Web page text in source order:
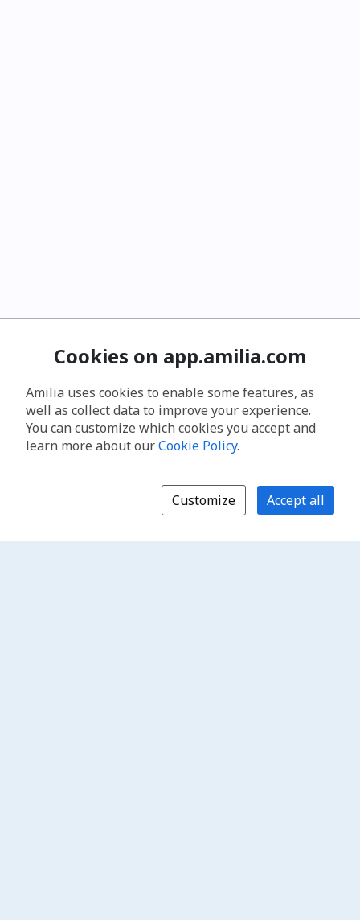
Cookies on app.amilia.com
Amilia uses cookies to enable some features, as
well as collect data to improve your experience.
You can customize which cookies you accept and
learn more about ourCookie Policy.
Customize Accept all